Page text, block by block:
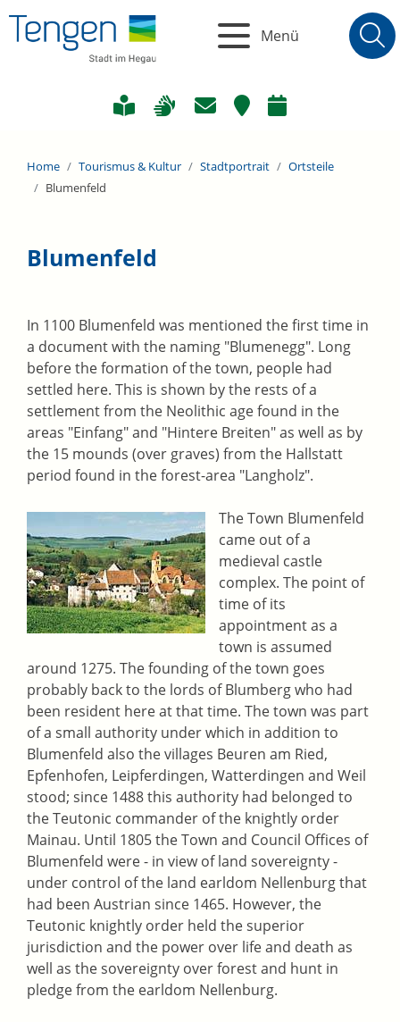
Menü
Home Tourismus & Kultur Stadtportrait
Ortsteile
Blumenfeld
Blumenfeld
In 1100 Blumenfeld was mentioned the first time in
a document with the naming "Blumenegg". Long
before the formation of the town, people had
settled here. This is shown by the rests of a
settlement from the Neolithic age found in the
areas "Einfang" and "Hintere Breiten" as well as by
the 15 mounds (over graves) from the Hallstatt
period found in the forest-area "Langholz".
The Town Blumenfeld
came out of a
medieval castle
complex. The point of
time of its
appointment as a
town is assumed
around 1275. The founding of the town goes
probably back to the lords of Blumberg who had
been resident here at that time. The town was part
of a small authority under which in addition to
Blumenfeld also the villages Beuren am Ried,
Epfenhofen, Leipferdingen, Watterdingen and Weil
stood; since 1488 this authority had belonged to
the Teutonic commander of the knightly order
Mainau. Until 1805 the Town and Council Offices of
Blumenfeld were - in view of land sovereignty -
under control of the land earldom Nellenburg that
had been Austrian since 1465. However, the
Teutonic knightly order held the superior
jurisdiction and the power over life and death as
well as the sovereignty over forest and hunt in
pledge from the earldom Nellenburg.